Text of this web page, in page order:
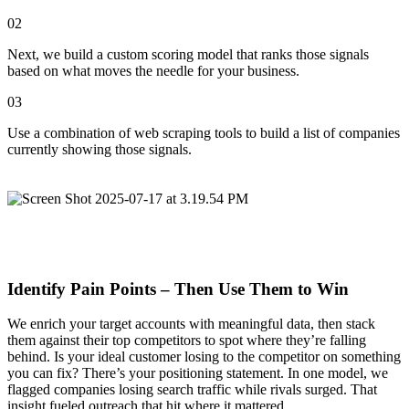
02
Next, we build a custom scoring model that ranks those signals
based on what moves the needle for your business.
03
Use a combination of web scraping tools to build a list of companies
currently showing those signals.
Identify Pain Points – Then Use Them to Win
We enrich your target accounts with meaningful data, then stack
them against their top competitors to spot where they’re falling
behind. Is your ideal customer losing to the competitor on something
you can fix? There’s your positioning statement. In one model, we
flagged companies losing search traffic while rivals surged. That